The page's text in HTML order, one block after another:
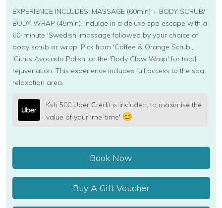
EXPERIENCE INCLUDES: MASSAGE (60min) + BODY SCRUB/
BODY WRAP (45min). Indulge in a deluxe spa escape with a
60-minute 'Swedish' massage followed by your choice of
body scrub or wrap. Pick from 'Coffee & Orange Scrub',
'Citrus Avocado Polish' or the 'Body Glow Wrap' for total
rejuvenation. This experience includes full access to the spa
relaxation area.
Ksh 500 Uber Credit is included, to maximise the
value of your 'me-time'
Book Now
Buy A Gift Voucher